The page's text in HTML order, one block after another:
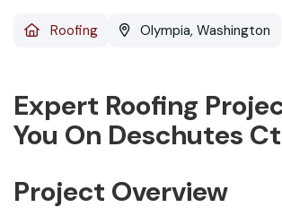
Roofing Olympia, Washington
Expert Roofing
You On Deschutes Ct
Project Overview